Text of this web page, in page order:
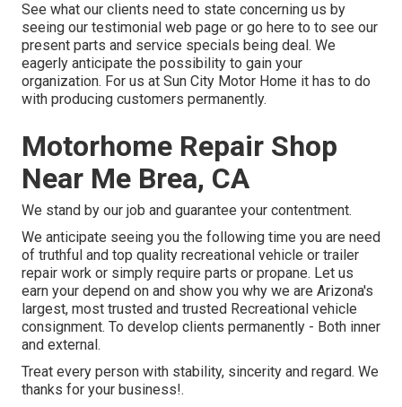
See what our clients need to state concerning us by
seeing our testimonial web page or go here to to see our
present parts and service specials being deal. We
eagerly anticipate the possibility to gain your
organization. For us at Sun City Motor Home it has to do
with producing customers permanently.
Motorhome Repair Shop
Near Me Brea, CA
We stand by our job and guarantee your contentment.
We anticipate seeing you the following time you are need
of truthful and top quality recreational vehicle or trailer
repair work or simply require parts or propane. Let us
earn your depend on and show you why we are Arizona's
largest, most trusted and trusted Recreational vehicle
consignment. To develop clients permanently - Both inner
and external.
Treat every person with stability, sincerity and regard. We
thanks for your business!.